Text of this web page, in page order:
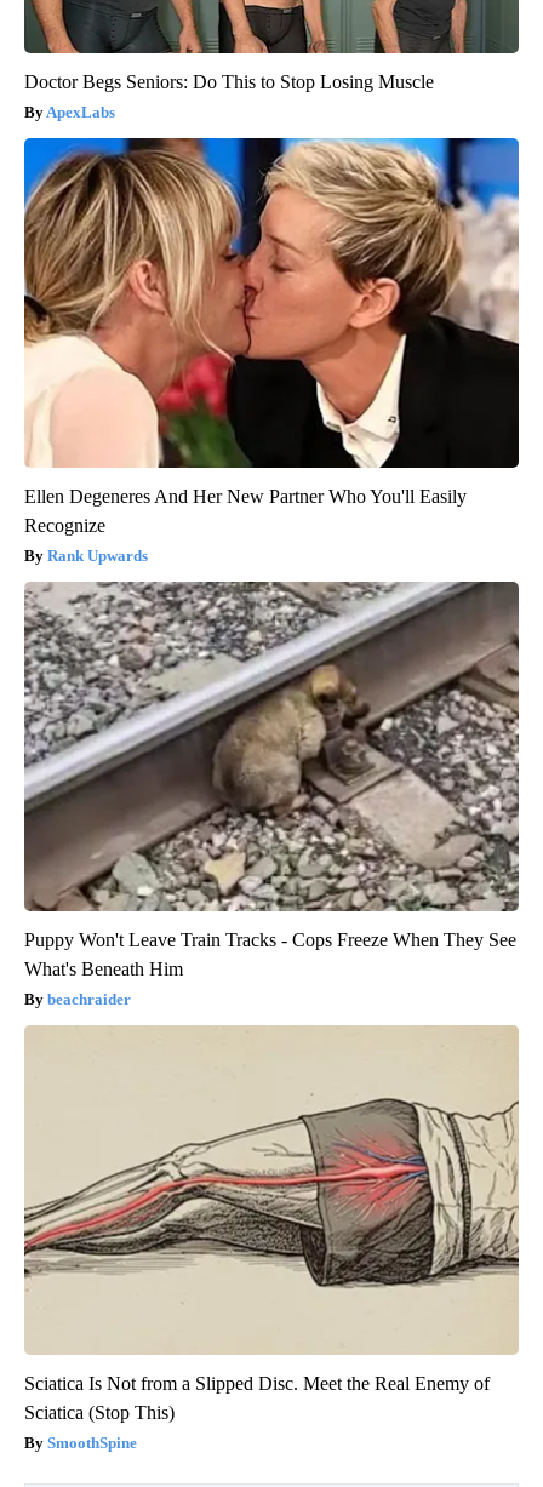
Doctor Begs Seniors: Do This to Stop Losing Muscle
ApexLabs
Ellen Degeneres And Her New Partner Who You'll Easily
Recognize
Rank Upwards
Puppy Won't Leave Train Tracks - Cops Freeze When They See
What's Beneath Him
beachraider
Sciatica Is Not from a Slipped Disc. Meet the Real Enemy of
Sciatica (Stop This)
SmoothSpine